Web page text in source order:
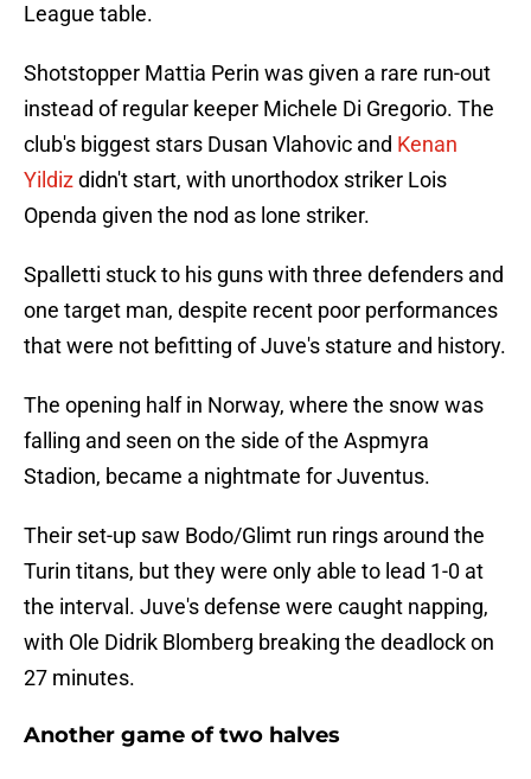
League table.
Shotstopper Mattia Perin was given a rare run-out
instead of regular keeper Michele Di Gregorio. The
club's biggest stars Dusan Vlahovic and Kenan
Yildizdidn't start, with unorthodox striker Lois
Openda given the nod as lone striker.
Spalletti stuck to his guns with three defenders and
one target man, despite recent poor performances
that were not befitting of Juve's stature and history.
The opening half in Norway, where the snow was
falling and seen on the side of the Aspmyra
Stadion, became a nightmate for Juventus.
Their set-up saw Bodo/Glimt run rings around the
Turin titans, but they were only able to lead 1-0 at
the interval. Juve's defense were caught napping,
with Ole Didrik Blomberg breaking the deadlock on
27 minutes.
Another game of two halves